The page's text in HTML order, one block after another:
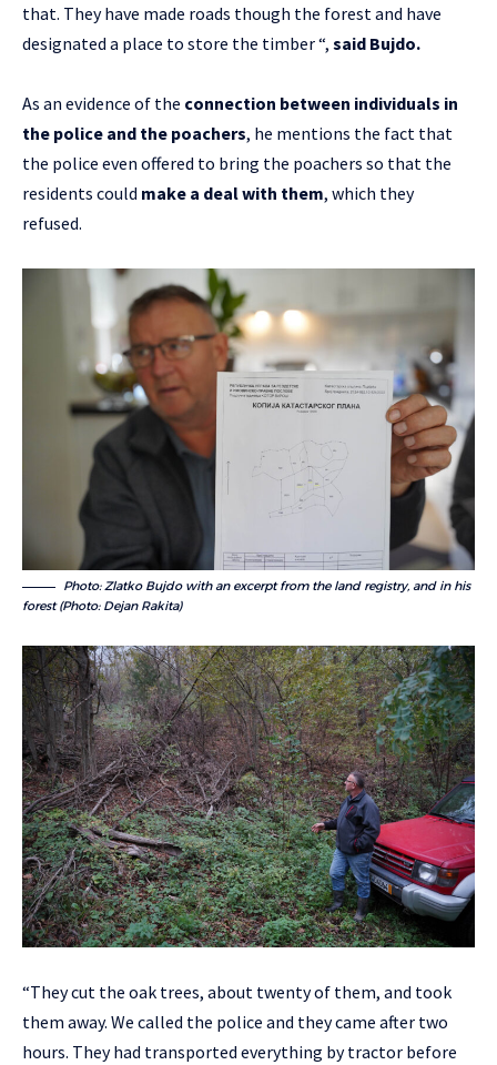
that. They have made roads though the forest and have
designated a place to store the timber “, said Bujdo.
As an evidence of the connection between individuals in
the police and the poachers, he mentions the fact that
the police even offered to bring the poachers so that the
residents could make a deal with them, which they
refused.
Photo: Zlatko Bujdo with an excerpt from the land registry, and in his
forest (Photo: Dejan Rakita)
“They cut the oak trees, about twenty of them, and took
them away. We called the police and they came after two
hours. They had transported everything by tractor before